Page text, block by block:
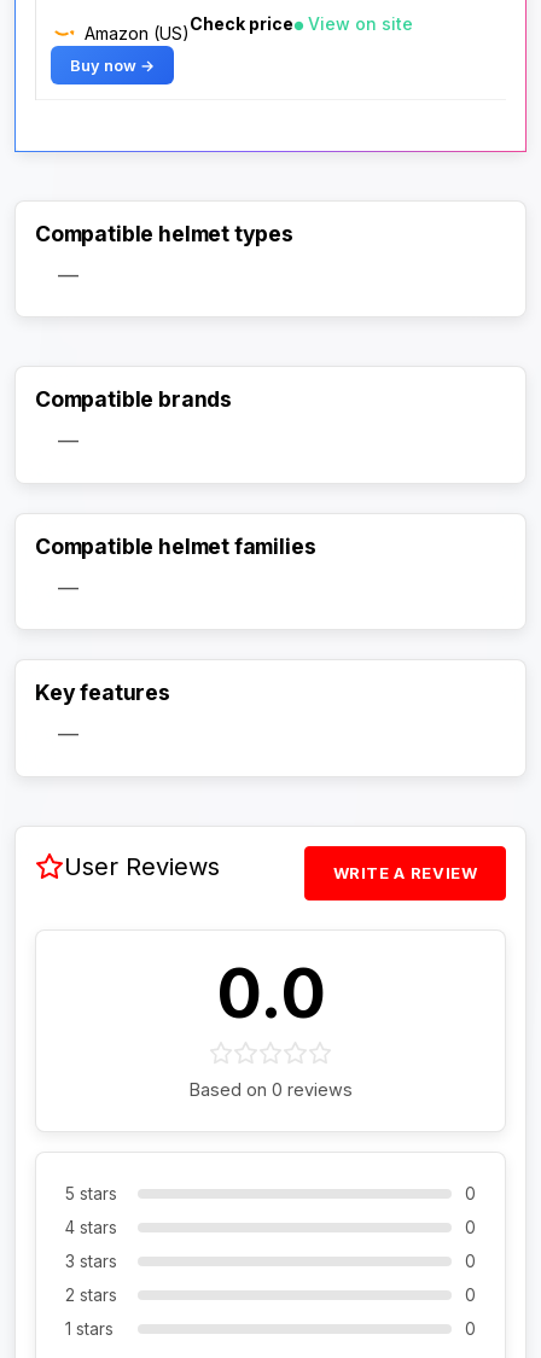
Amazon (US)Check price View on site
Buy now →
Compatible helmet types
—
Compatible brands
—
Compatible helmet families
—
Key features
—
User Reviews WRITE A REVIEW
0.0
Based on 0 reviews
5 stars
0
4 stars
0
3 stars
0
2 stars
0
1 stars
0